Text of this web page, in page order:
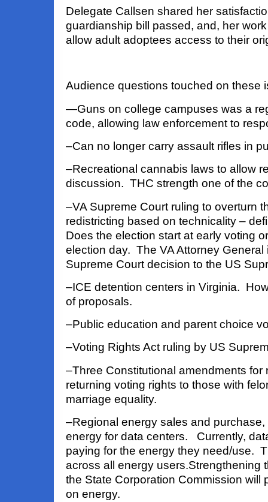
Delegate Callsen shared her
guardianship bill passed, and, her
allow adult adoptees access to their
Audience questions touched on these
—Guns on college campuses was a
code, allowing law enforcement to
–Can no longer carry assault rifles in
–Recreational cannabis laws to allow
discussion. THC strength one of the
–VA Supreme Court ruling to overturn
redistricting based on technicality –
Does the election start at early voting
election day. The VA Attorney General
Supreme Court decision to the US
–ICE detention centers in Virginia.
of proposals.
–Public education and parent choice
–Voting Rights Act ruling by US
–Three Constitutional amendments for
returning voting rights to those with
marriage equality.
–Regional energy sales and
energy for data centers. Currently,
paying for the energy they need/use.
across all energy users.Strengthening
the State Corporation Commission will
on energy.